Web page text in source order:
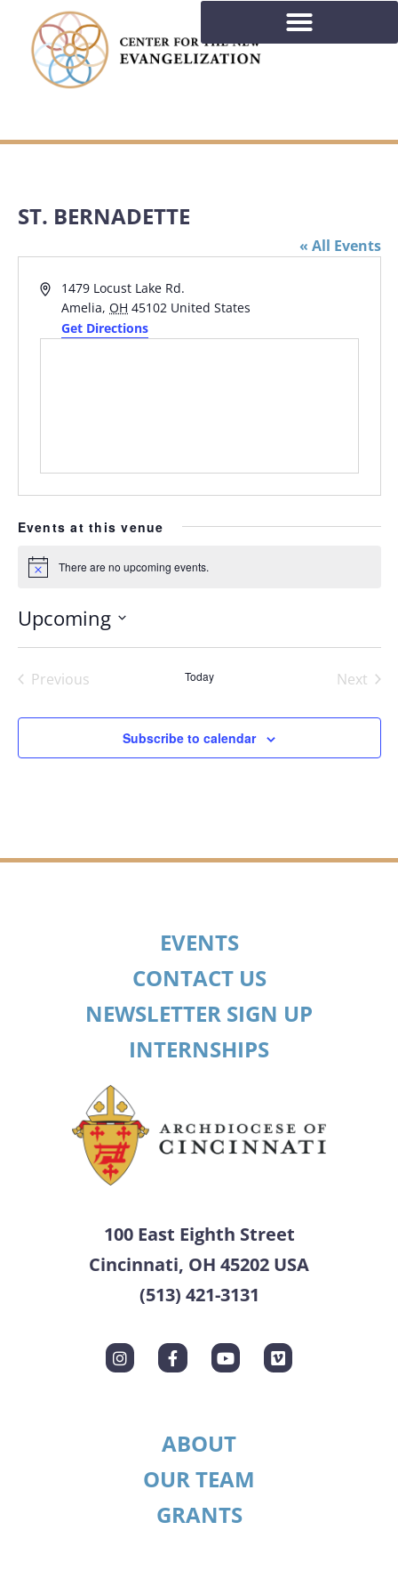
ST. BERNADETTE
« All Events
Address1479 Locust Lake Rd.
Amelia, OH 45102 United States
Get Directions
Events at this venue
Notice There are no upcoming events.
Upcoming
Select
date.Previous
Today
Next
Subscribe to calendar
EVENTS
CONTACT US
NEWSLETTER SIGN UP
INTERNSHIPS
100 East Eighth Street
Cincinnati, OH 45202 USA
(513) 421-3131
ABOUT
OUR TEAM
GRANTS